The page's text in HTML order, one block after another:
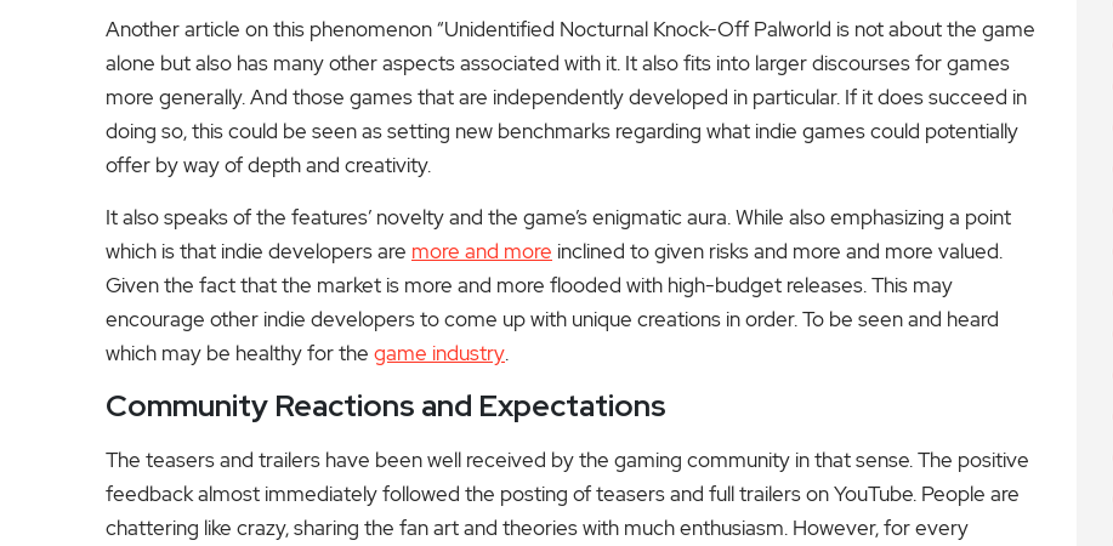
Another article on this phenomenon “Unidentified Nocturnal Knock-Off Palworld is not about the game
alone but also has many other aspects associated with it. It also fits into larger discourses for games
more generally. And those games that are independently developed in particular. If it does succeed in
doing so, this could be seen as setting new benchmarks regarding what indie games could potentially
offer by way of depth and creativity.
It also speaks of the features’ novelty and the game’s enigmatic aura. While also emphasizing a point
which is that indie developers are more and more inclined to given risks and more and more valued.
Given the fact that the market is more and more flooded with high-budget releases. This may
encourage other indie developers to come up with unique creations in order. To be seen and heard
which may be healthy for the game industry.
Community Reactions and Expectations
The teasers and trailers have been well received by the gaming community in that sense. The positive
feedback almost immediately followed the posting of teasers and full trailers on YouTube. People are
chattering like crazy, sharing the fan art and theories with much enthusiasm. However, for every